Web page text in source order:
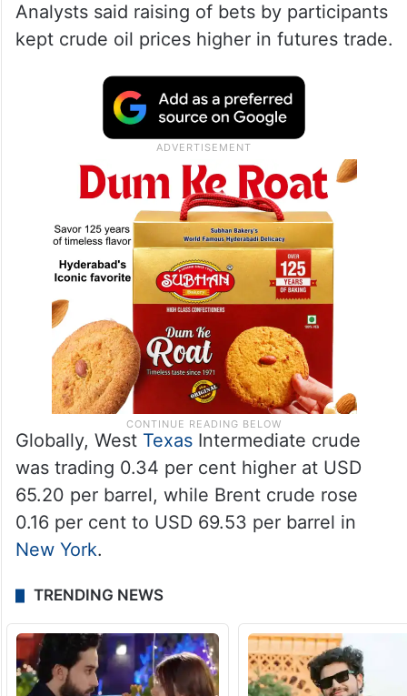
Analysts said raising of bets by participants
kept crude oil prices higher in futures trade.
Globally, West TexasIntermediate crude
was trading 0.34 per cent higher at USD
65.20 per barrel, while Brent crude rose
0.16 per cent to USD 69.53 per barrel in
New York.
TRENDING NEWS